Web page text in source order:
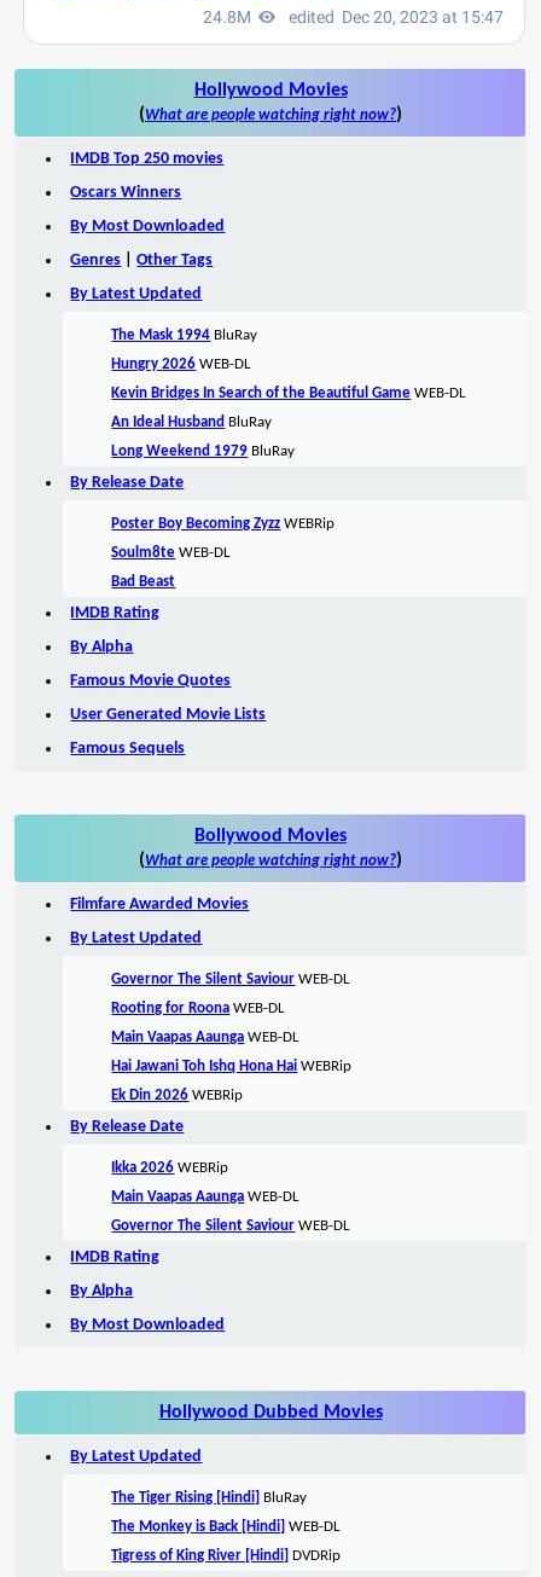
Hollywood Movies
(What are people watching right now?)
IMDB Top 250 movies
Oscars Winners
By Most Downloaded
Genres |Other Tags
By Latest Updated
The Mask 1994 BluRay
Hungry 2026 WEB-DL
Kevin Bridges In Search of the Beautiful Game WEB-DL
An Ideal Husband BluRay
Long Weekend 1979 BluRay
By Release Date
Poster Boy Becoming Zyzz WEBRip
Soulm8te WEB-DL
Bad Beast
IMDB Rating
By Alpha
Famous Movie Quotes
User Generated Movie Lists
Famous Sequels
Bollywood Movies
(What are people watching right now?)
Filmfare Awarded Movies
By Latest Updated
Governor The Silent Saviour WEB-DL
Rooting for Roona WEB-DL
Main Vaapas Aaunga WEB-DL
Hai Jawani Toh Ishq Hona Hai WEBRip
Ek Din 2026 WEBRip
By Release Date
Ikka 2026 WEBRip
Main Vaapas Aaunga WEB-DL
Governor The Silent Saviour WEB-DL
IMDB Rating
By Alpha
By Most Downloaded
Hollywood Dubbed Movies
By Latest Updated
The Tiger Rising [Hindi] BluRay
The Monkey is Back [Hindi] WEB-DL
Tigress of King River [Hindi] DVDRip